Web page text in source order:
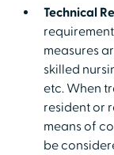
Technical
measures
skilled
etc. When
resident or
means of
be